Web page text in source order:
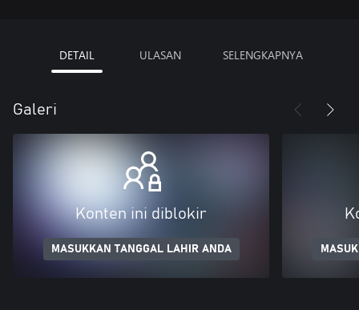
DETAIL ULASAN SELENGKAPNYA
Galeri
Konten ini diblokir
MASUKKAN TANGGAL LAHIR ANDA